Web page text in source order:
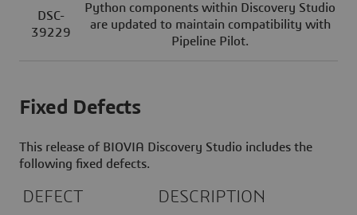
DSC-
39229
Python components within Discovery Studio
are updated to maintain compatibility with
Pipeline Pilot.
Fixed Defects
This release of BIOVIA Discovery Studio includes the
following fixed defects.
DEFECT DESCRIPTION